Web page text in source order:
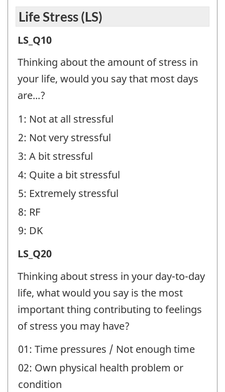
Life Stress (LS)
Life
Stress
-
identifier:
LS_Q10
Thinking about the amount of stress in
your life, would you say that most days
are...?
1: Not at all stressful
2: Not very stressful
3: A bit stressful
4: Quite a bit stressful
5: Extremely stressful
8: RF
9: DK
Life
Stress
(LS)
-
Question
identifier:
LS_Q20
Thinking about stress in your day-to-day
life, what would you say is the most
important thing contributing to feelings
of stress you may have?
01: Time pressures / Not enough time
02: Own physical health problem or
condition